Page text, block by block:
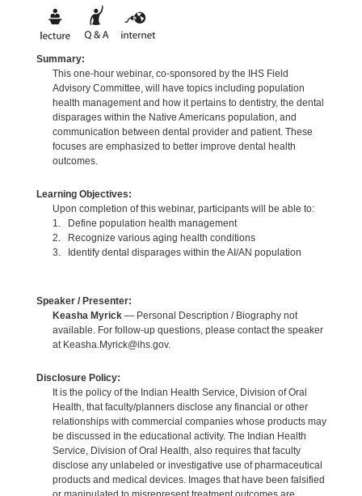
Summary:
This one-hour webinar, co-sponsored by the IHS Field
Advisory Committee, will have topics including population
health management and how it pertains to dentistry, the dental
disparages within the Native Americans population, and
communication between dental provider and patient. These
focuses are emphasized to better improve dental health
outcomes.
Learning Objectives:
Upon completion of this webinar, participants will be able to:
1. Define population health management
2. Recognize various aging health conditions
3. Identify dental disparages within the AI/AN population
Speaker / Presenter:
Keasha Myrick— Personal Description / Biography not
available. For follow-up questions, please contact the speaker
at Keasha.Myrick@ihs.gov.
Disclosure Policy:
It is the policy of the Indian Health Service, Division of Oral
Health, that faculty/planners disclose any financial or other
relationships with commercial companies whose products may
be discussed in the educational activity. The Indian Health
Service, Division of Oral Health, also requires that faculty
disclose any unlabeled or investigative use of pharmaceutical
products and medical devices. Images that have been falsified